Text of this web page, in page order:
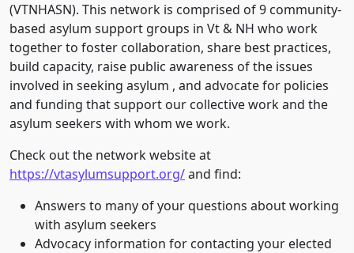
(VTNHASN). This network is comprised of 9 community-
based asylum support groups in Vt & NH who work
together to foster collaboration, share best practices,
build capacity, raise public awareness of the issues
involved in seeking asylum , and advocate for policies
and funding that support our collective work and the
asylum seekers with whom we work.
Check out the network website at
https://vtasylumsupport.org/and find:
Answers to many of your questions about working
with asylum seekers
Advocacy information for contacting your elected